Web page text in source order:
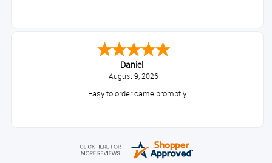
Daniel
August 9, 2026
Easy to order came promptly